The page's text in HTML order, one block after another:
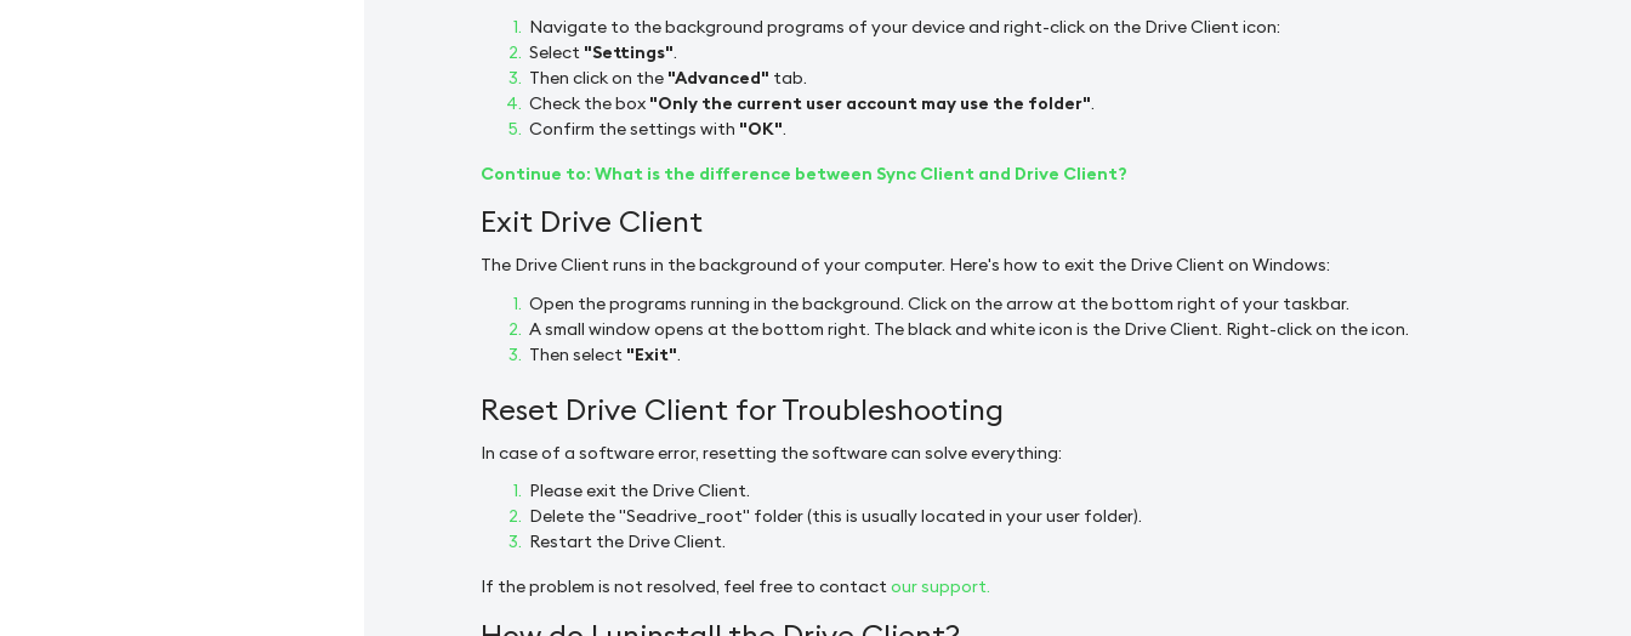
Navigate to the background programs of your device and right-click on the Drive Client icon:
Select "Settings"
Then click on the "Advanced" tab.
Check the box "Only the current user account may use the folder"
Confirm the settings with "OK"
Continue to: What is the difference between Sync Client and Drive Client?
Exit Drive Client
The Drive Client runs in the background of your computer. Here's how to exit the Drive Client on Windows:
Open the programs running in the background. Click on the arrow at the bottom right of your taskbar.
A small window opens at the bottom right. The black and white icon is the Drive Client. Right-click on the icon.
Then select "Exit"
Reset Drive Client for Troubleshooting
In case of a software error, resetting the software can solve everything:
Please exit the Drive Client.
Delete the "Seadrive_root" folder (this is usually located in your user folder).
Restart the Drive Client.
If the problem is not resolved, feel free to contactour support.